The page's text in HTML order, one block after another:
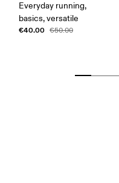
Everyday running,
basics, versatile
€40.00 €50.00